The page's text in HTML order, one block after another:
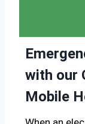
with our
Mobile